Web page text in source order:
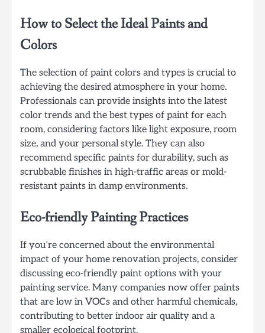
How to Select the Ideal Paints and
Colors
The selection of paint colors and types is crucial to
achieving the desired atmosphere in your home.
Professionals can provide insights into the latest
color trends and the best types of paint for each
room, considering factors like light exposure, room
size, and your personal style. They can also
recommend specific paints for durability, such as
scrubbable finishes in high-traffic areas or mold-
resistant paints in damp environments.
Eco-friendly Painting Practices
If you’re concerned about the environmental
impact of your home renovation projects, consider
discussing eco-friendly paint options with your
painting service. Many companies now offer paints
that are low in VOCs and other harmful chemicals,
contributing to better indoor air quality and a
smaller ecological footprint.